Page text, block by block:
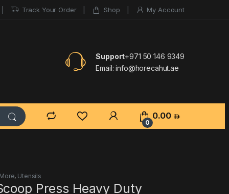
Track Your Order Shop My Account
Support+971 50 146 9349
Email: info@horecahut.ae
0
0.00
, Utensils
Press Heavy Duty